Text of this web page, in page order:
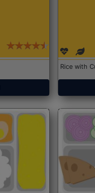
Rice with